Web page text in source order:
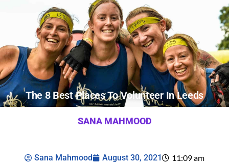
The 8 Best Places To Volunteer In Leeds
SANA MAHMOOD
Sana Mahmood August 30, 2021 11:09 am